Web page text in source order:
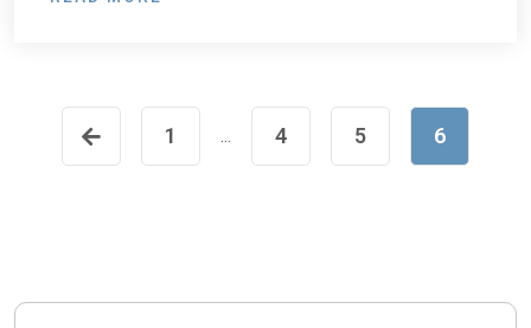
1 ... 4 5 6